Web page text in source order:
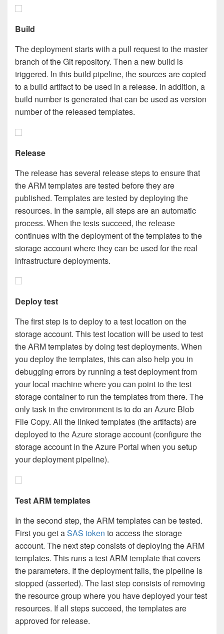
Build
The deployment starts with a pull request to the master
branch of the Git repository. Then a new build is
triggered. In this build pipeline, the sources are copied
to a build artifact to be used in a release. In addition, a
build number is generated that can be used as version
number of the released templates.
Release
The release has several release steps to ensure that
the ARM templates are tested before they are
published. Templates are tested by deploying the
resources. In the sample, all steps are an automatic
process. When the tests succeed, the release
continues with the deployment of the templates to the
storage account where they can be used for the real
infrastructure deployments.
Deploy test
The first step is to deploy to a test location on the
storage account. This test location will be used to test
the ARM templates by doing test deployments. When
you deploy the templates, this can also help you in
debugging errors by running a test deployment from
your local machine where you can point to the test
storage container to run the templates from there. The
only task in the environment is to do an Azure Blob
File Copy. All the linked templates (the artifacts) are
deployed to the Azure storage account (configure the
storage account in the Azure Portal when you setup
your deployment pipeline).
Test ARM templates
In the second step, the ARM templates can be tested.
First you get aSAS token to access the storage
account. The next step consists of deploying the ARM
templates. This runs a test ARM template that covers
the parameters. If the deployment fails, the pipeline is
stopped (asserted). The last step consists of removing
the resource group where you have deployed your test
resources. If all steps succeed, the templates are
approved for release.